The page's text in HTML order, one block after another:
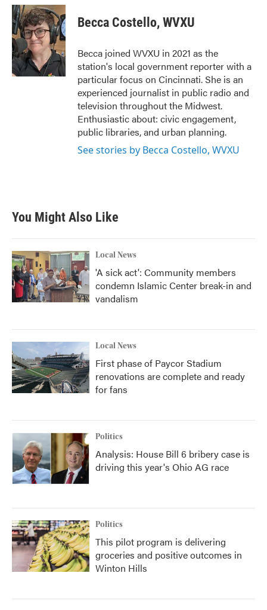
c
e
b
o
o
k
i
t
t
e
r
n
k
e
d
I
n
Becca Costello, WVXU
Becca joined WVXU in 2021 as the
station's local government reporter with a
particular focus on Cincinnati. She is an
experienced journalist in public radio and
television throughout the Midwest.
Enthusiastic about: civic engagement,
public libraries, and urban planning.
See stories by Becca Costello, WVXU
You Might Also Like
Local News
'A sick act': Community members
condemn Islamic Center break-in and
vandalism
Local News
First phase of Paycor Stadium
renovations are complete and ready
for fans
Politics
Analysis: House Bill 6 bribery case is
driving this year's Ohio AG race
Politics
This pilot program is delivering
groceries and positive outcomes in
Winton Hills